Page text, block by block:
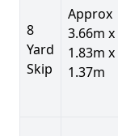
8
Yard
Skip
Approx
3.66m x
1.83m x
1.37m